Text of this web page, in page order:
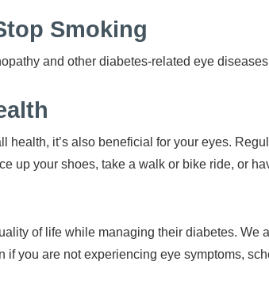
Smoking
and other diabetes-related eye
health, it’s also beneficial for your eyes.
up your shoes, take a walk or bike ride, or
of life while managing their diabetes.
if you are not experiencing eye symptoms,